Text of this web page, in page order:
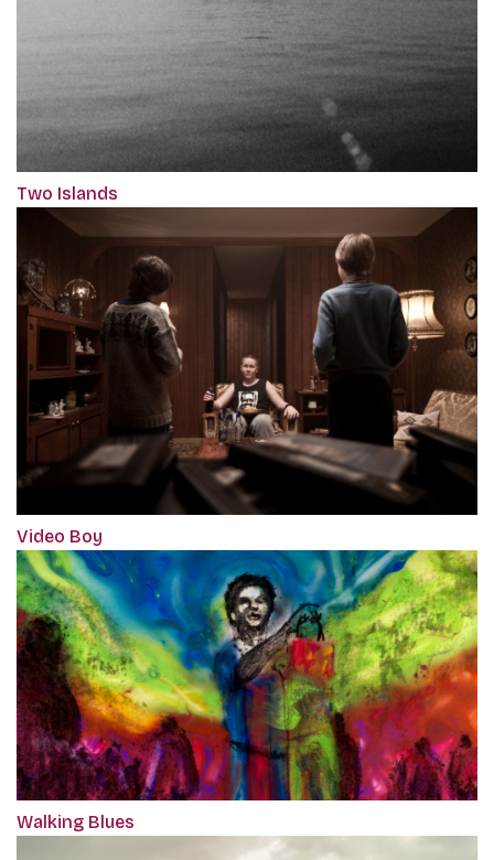
Two Islands
Video Boy
Walking Blues